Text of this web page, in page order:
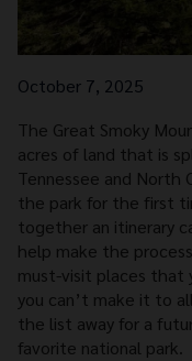
October 7, 2025
The Great Smoky
acres of land that is
Tennessee and North
the park for the first
together an itinerary
help make the
must-visit places that
you can’t make it to
the list away for a
favorite national park.